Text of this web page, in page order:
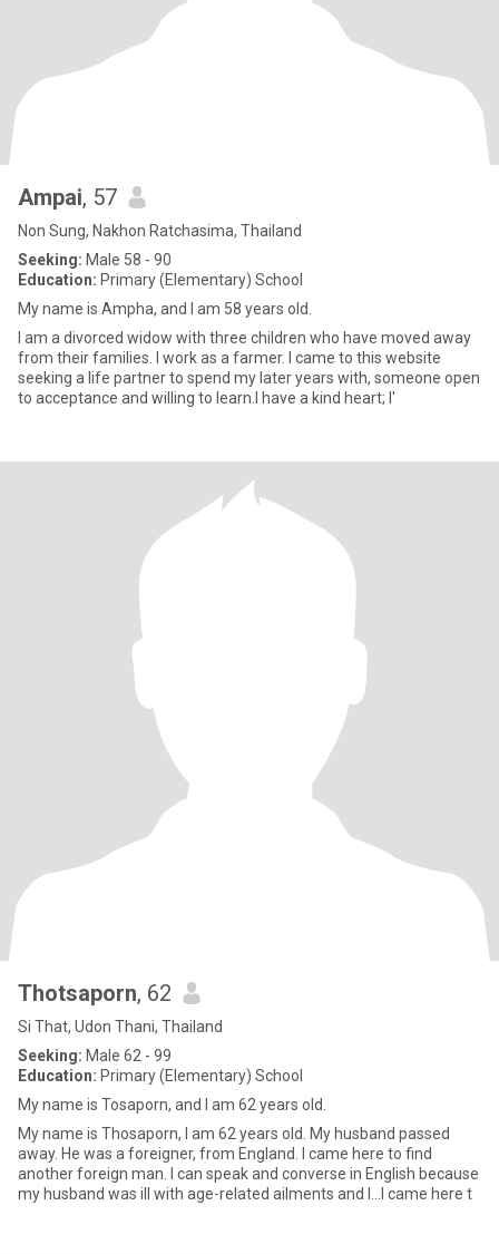
Ampai, 57
Non Sung, Nakhon Ratchasima, Thailand
Seeking: Male 58 - 90
Education: Primary (Elementary) School
My name is Ampha, and I am 58 years old.
I am a divorced widow with three children who have moved away
from their families. I work as a farmer. I came to this website
seeking a life partner to spend my later years with, someone open
to acceptance and willing to learn.I have a kind heart; I'
Thotsaporn, 62
Si That, Udon Thani, Thailand
Seeking: Male 62 - 99
Education: Primary (Elementary) School
My name is Tosaporn, and I am 62 years old.
My name is Thosaporn, I am 62 years old. My husband passed
away. He was a foreigner, from England. I came here to find
another foreign man. I can speak and converse in English because
my husband was ill with age-related ailments and I...I came here t